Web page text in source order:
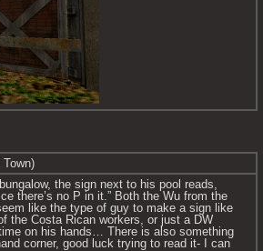
Town)
the sign next to his pool reads,
there’s no P in it.” Both the Wu from the
like the type of guy to make a sign like
the Costa Rican workers, or just a DW
on his hands… There is also something
corner, good luck trying to read it- I can